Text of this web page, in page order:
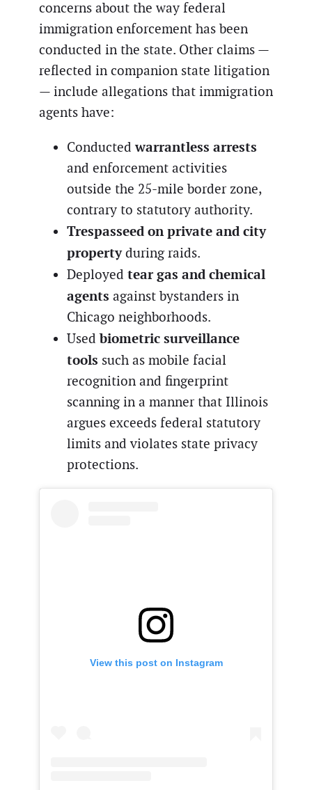
concerns about the way federal
immigration enforcement has been
conducted in the state. Other claims —
reflected in companion state litigation
— include allegations that immigration
agents have:
Conductedwarrantless arrests
and enforcement activities
outside the 25-mile border zone,
contrary to statutory authority.
Trespasseed on private and city
propertyduring raids.
Deployed tear gas and chemical
agents against bystanders in
Chicago neighborhoods.
Usedbiometric surveillance
tools such as mobile facial
recognition and fingerprint
scanning in a manner that Illinois
argues exceeds federal statutory
limits and violates state privacy
protections.
View this post on Instagram